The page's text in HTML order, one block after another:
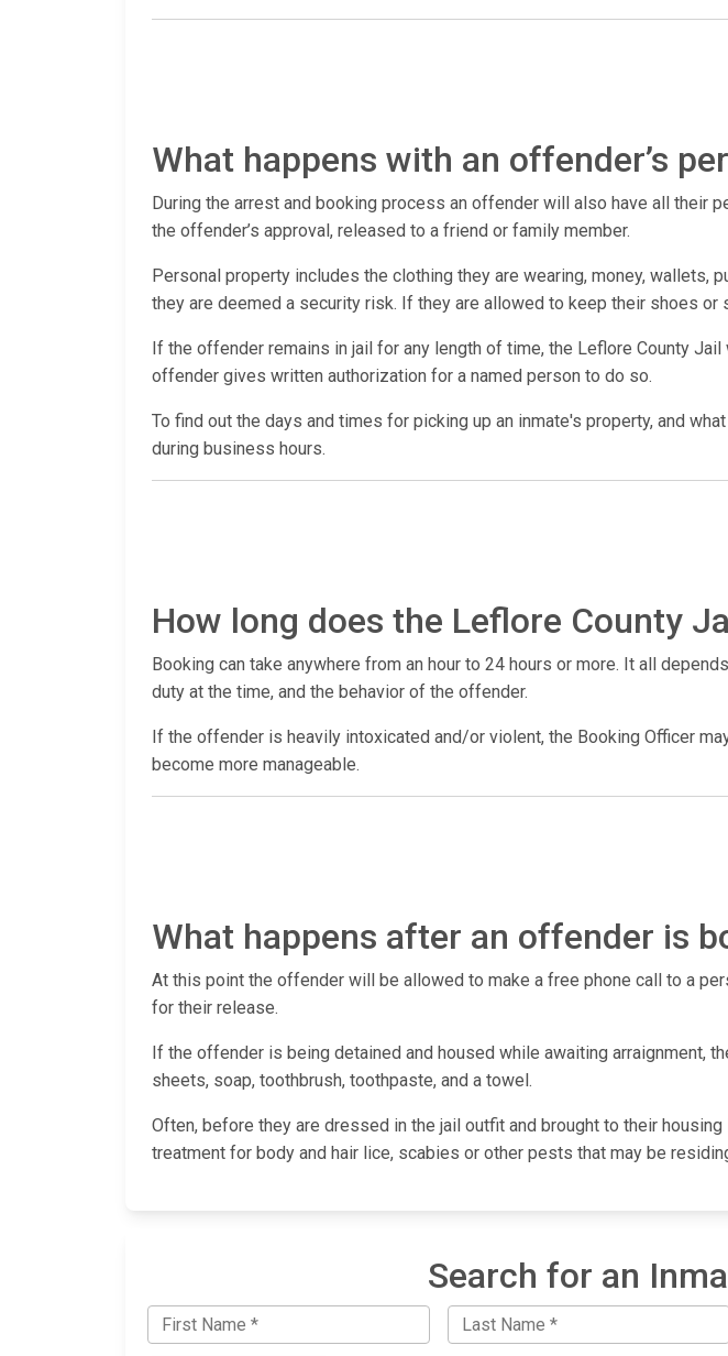
What happens with an offender’s
During the arrest and booking process an offender will also have all their
the offender’s approval, released to a friend or family member.
Personal property includes the clothing they are wearing, money, wallets,
they are deemed a security risk. If they are allowed to keep their shoes or
If the offender remains in jail for any length of time, the Leflore County
offender gives written authorization for a named person to do so.
To find out the days and times for picking up an inmate's property, and
during business hours.
How long does the Leflore County
Booking can take anywhere from an hour to 24 hours or more. It all
duty at the time, and the behavior of the offender.
If the offender is heavily intoxicated and/or violent, the Booking Officer
become more manageable.
What happens after an offender is
At this point the offender will be allowed to make a free phone call to a
for their release.
If the offender is being detained and housed while awaiting arraignment,
sheets, soap, toothbrush, toothpaste, and a towel.
Often, before they are dressed in the jail outfit and brought to their
treatment for body and hair lice, scabies or other pests that may be
Search for an